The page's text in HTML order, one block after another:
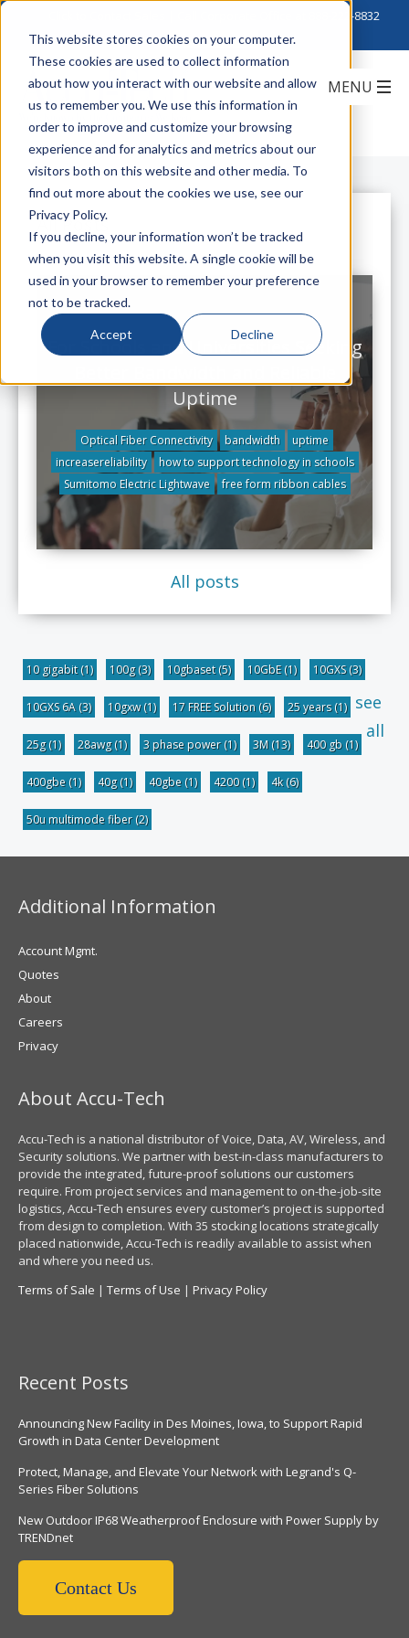
This website stores cookies on your computer.
These cookies are used to collect information
about how you interact with our website and allow
us to remember you. We use this information in
order to improve and customize your browsing
experience and for analytics and metrics about our
visitors both on this website and other media. To
find out more about the cookies we use, see our
Privacy Policy.
If you decline, your information won’t be tracked
when you visit this website. A single cookie will be
used in your browser to remember your preference
not to be tracked.
Accept Decline
888-222-8832
All Posts
For Schools and Universities Seeking
Uptime
Optical Fiber Connectivity bandwidth
uptime
increasereliability
how to support technology in schools
Sumitomo Electric Lightwave
free form ribbon cables
All posts
10 gigabit(1) 100g(3) 10gbaset(5) 10GbE(1) 10GXS(3)
10GXS 6A (3) 10gxw(1) 17 FREE Solution (6) 25 years(1)
25g(1) 28awg(1) 3 phase power(1) 3M (13) 400 gb (1)
400gbe (1) 40g(1) 40gbe (1) 4200(1) 4k(6)
50u multimode fiber(2)
see
all
Additional Information
Account Mgmt.
Quotes
About
Careers
Privacy
About Accu-Tech
Accu-Tech is a national distributor of Voice, Data, AV, Wireless, and
Security solutions. We partner with best-in-class manufacturers to
provide the integrated, future-proof solutions our customers
require. From project services and management to on-the-job-site
logistics, Accu-Tech ensures every customer’s project is supported
from design to completion. With 35 stocking locations strategically
placed nationwide, Accu-Tech is readily available to assist when
and where you need us.
Terms of Sale | Terms of Use | Privacy Policy
Recent Posts
Announcing New Facility in Des Moines, Iowa, to Support Rapid
Growth in Data Center Development
Protect, Manage, and Elevate Your Network with Legrand's Q-
Series Fiber Solutions
New Outdoor IP68 Weatherproof Enclosure with Power Supply by
TRENDnet
Contact Us